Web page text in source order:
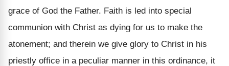
grace of God the Father. Faith is led into special
communion with Christ as dying for us to make the
atonement; and therein we give glory to Christ in his
priestly office in a peculiar manner in this ordinance, it